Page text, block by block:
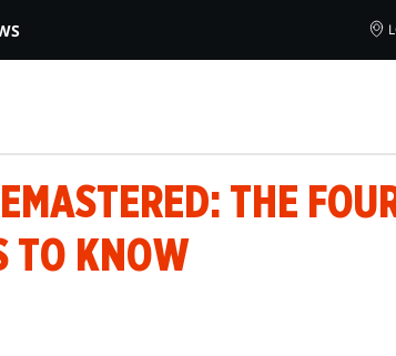
THE
TO KNOW